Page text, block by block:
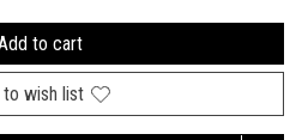
to cart
to wish list